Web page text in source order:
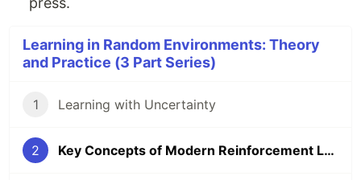
Learning in Random Environments: Theory
and Practice (3 Part Series)
1 Learning with Uncertainty
2 Key Concepts of Modern Reinforcement Learning